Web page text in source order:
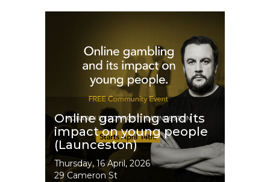
Online gambling and its
impact on young people
(Launceston)
Event
Dates
Thursday, 16 April, 2026
29 Cameron St